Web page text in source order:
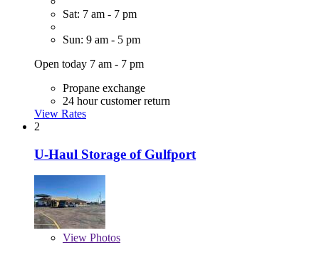
Sat: 7 am - 7 pm
Sun: 9 am - 5 pm
Open today 7 am - 7 pm
Propane exchange
24 hour customer return
View Rates
2
U-Haul Storage of Gulfport
View Photos